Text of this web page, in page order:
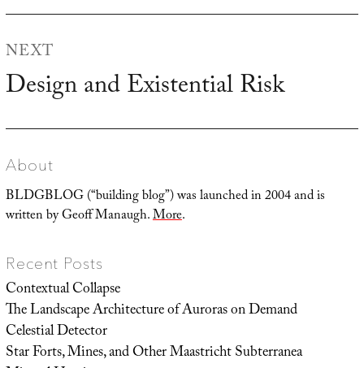
NEXT
Next
Design and Existential Risk
About
BLDGBLOG (“building blog”) was launched in 2004 and is
written by Geoff Manaugh.More.
Recent Posts
Contextual Collapse
The Landscape Architecture of Auroras on Demand
Celestial Detector
Star Forts, Mines, and Other Maastricht Subterranea